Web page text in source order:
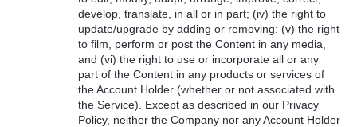
develop, translate, in all or in part; (iv) the right to
update/upgrade by adding or removing; (v) the right
to film, perform or post the Content in any media,
and (vi) the right to use or incorporate all or any
part of the Content in any products or services of
the Account Holder (whether or not associated with
the Service). Except as described in our Privacy
Policy, neither the Company nor any Account Holder